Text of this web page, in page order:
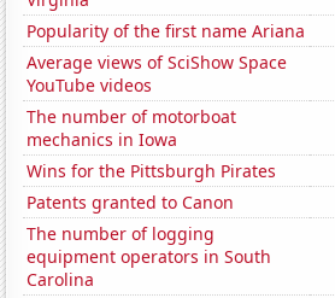
Popularity of the first name Ariana
Average views of SciShow Space
YouTube videos
The number of motorboat
mechanics in Iowa
Wins for the Pittsburgh Pirates
Patents granted to Canon
The number of logging
equipment operators in South
Carolina